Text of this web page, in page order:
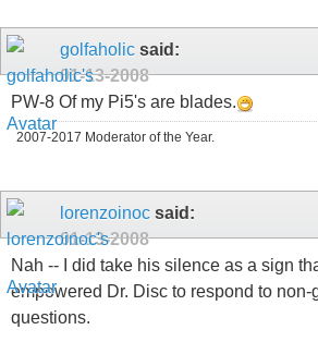
golfaholic said:
01-13-2008
PW-8 Of my Pi5's are blades.
2007-2017 Moderator of the Year.
lorenzoinoc said:
01-13-2008
Nah -- I did take his silence as a sign
empowered Dr. Disc to respond to non-
questions.